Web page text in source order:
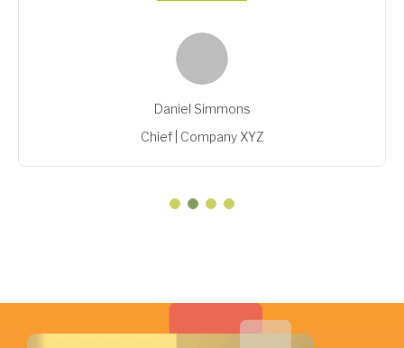
Daniel Simmons
Chief | Company XYZ